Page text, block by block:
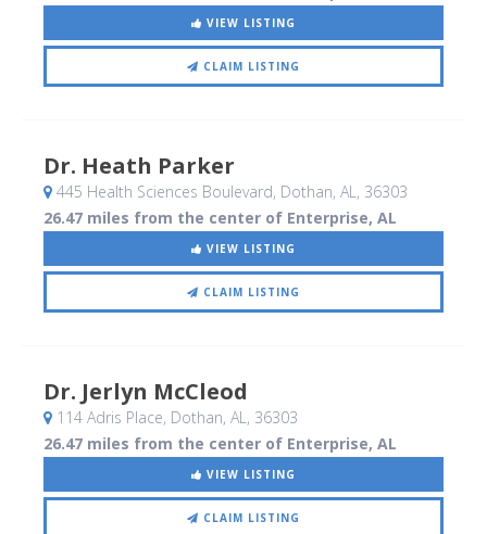
VIEW LISTING
CLAIM LISTING
Dr. Heath Parker
445 Health Sciences Boulevard, Dothan, AL, 36303
26.47 miles from the center of Enterprise, AL
VIEW LISTING
CLAIM LISTING
Dr. Jerlyn McCleod
114 Adris Place, Dothan, AL, 36303
26.47 miles from the center of Enterprise, AL
VIEW LISTING
CLAIM LISTING